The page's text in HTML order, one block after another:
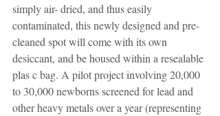
simply air- dried, and thus easily
contaminated, this newly designed and pre-
cleaned spot will come with its own
desiccant, and be housed within a resealable
plas c bag. A pilot project involving 20,000
to 30,000 newborns screened for lead and
other heavy metals over a year (representing